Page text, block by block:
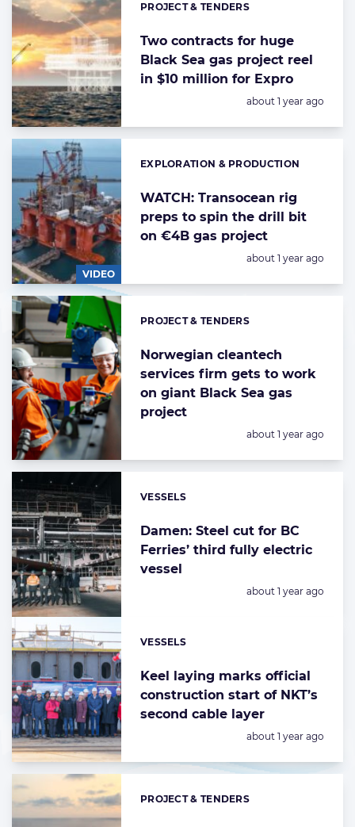
Two contracts for huge
Black Sea gas project reel
in $10 million for Expro
Categories:
PROJECT & TENDERS
Posted:
about 1 year ago
VIDEO
WATCH: Transocean rig
preps to spin the drill bit
on €4B gas project
Categories:
EXPLORATION & PRODUCTION
Posted:
about 1 year ago
Norwegian cleantech
services firm gets to work
on giant Black Sea gas
project
Categories:
PROJECT & TENDERS
Posted:
about 1 year ago
Damen: Steel cut for BC
Ferries’ third fully electric
vessel
Categories:
VESSELS
Posted:
about 1 year ago
Keel laying marks official
construction start of NKT’s
second cable layer
Categories:
VESSELS
Posted:
about 1 year ago
Categories:
PROJECT & TENDERS